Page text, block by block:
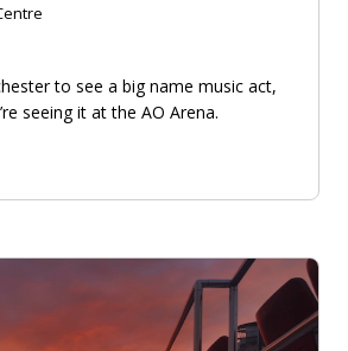
to see a big name music act,
seeing it at the AO Arena.